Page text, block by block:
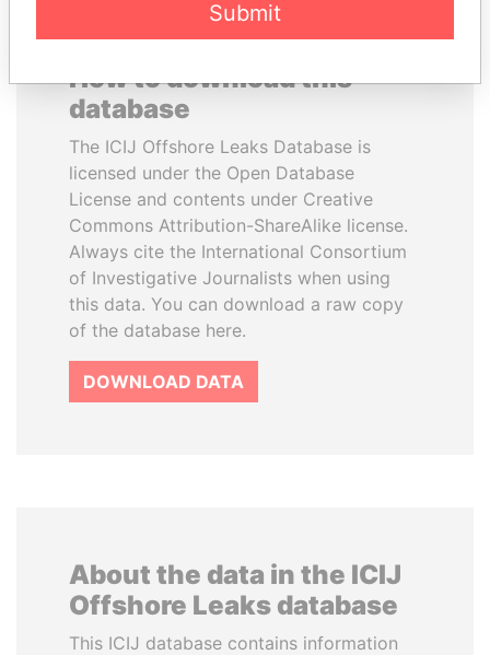
How to download this
database
The ICIJ Offshore Leaks Database is
licensed under the Open Database
License and contents under Creative
Commons Attribution-ShareAlike license.
Always cite the International Consortium
of Investigative Journalists when using
this data. You can download a raw copy
of the database here.
DOWNLOAD DATA
About the data in the ICIJ
Offshore Leaks database
This ICIJ database contains information
Submit